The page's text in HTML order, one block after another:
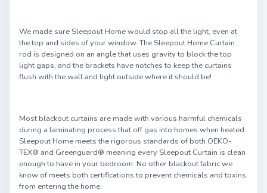
We made sure Sleepout Home would stop all the light, even at
the top and sides of your window. The Sleepout Home Curtain
rod is designed on an angle that uses gravity to block the top
light gaps, and the brackets have notches to keep the curtains
flush with the wall and light outside where it should be!
Most blackout curtains are made with various harmful chemicals
during a laminating process that off gas into homes when heated.
Sleepout Home meets the rigorous standards of both OEKO-
TEX® and Greenguard® meaning every Sleepout Curtain is clean
enough to have in your bedroom. No other blackout fabric we
know of meets both certifications to prevent chemicals and toxins
from entering the home.